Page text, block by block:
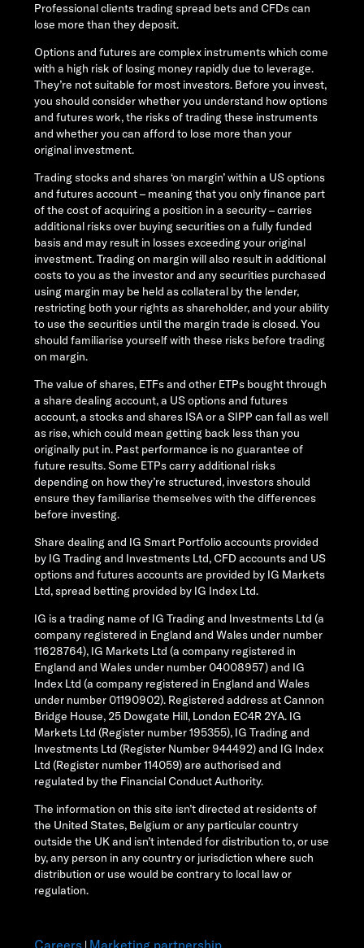
Professional clients trading spread bets and CFDs can
lose more than they deposit.
Options and futures are complex instruments which come
with a high risk of losing money rapidly due to leverage.
They’re not suitable for most investors. Before you invest,
you should consider whether you understand how options
and futures work, the risks of trading these instruments
and whether you can afford to lose more than your
original investment.
Trading stocks and shares ‘on margin’ within a US options
and futures account – meaning that you only finance part
of the cost of acquiring a position in a security – carries
additional risks over buying securities on a fully funded
basis and may result in losses exceeding your original
investment. Trading on margin will also result in additional
costs to you as the investor and any securities purchased
using margin may be held as collateral by the lender,
restricting both your rights as shareholder, and your ability
to use the securities until the margin trade is closed. You
should familiarise yourself with these risks before trading
on margin.
The value of shares, ETFs and other ETPs bought through
a share dealing account, a US options and futures
account, a stocks and shares ISA or a SIPP can fall as well
as rise, which could mean getting back less than you
originally put in. Past performance is no guarantee of
future results. Some ETPs carry additional risks
depending on how they’re structured, investors should
ensure they familiarise themselves with the differences
before investing.
Share dealing and IG Smart Portfolio accounts provided
by IG Trading and Investments Ltd, CFD accounts and US
options and futures accounts are provided by IG Markets
Ltd, spread betting provided by IG Index Ltd.
IG is a trading name of IG Trading and Investments Ltd (a
company registered in England and Wales under number
11628764), IG Markets Ltd (a company registered in
England and Wales under number 04008957) and IG
Index Ltd (a company registered in England and Wales
under number 01190902). Registered address at Cannon
Bridge House, 25 Dowgate Hill, London EC4R 2YA. IG
Markets Ltd (Register number 195355), IG Trading and
Investments Ltd (Register Number 944492) and IG Index
Ltd (Register number 114059) are authorised and
regulated by the Financial Conduct Authority.
The information on this site isn’t directed at residents of
the United States, Belgium or any particular country
outside the UK and isn’t intended for distribution to, or use
by, any person in any country or jurisdiction where such
distribution or use would be contrary to local law or
regulation.